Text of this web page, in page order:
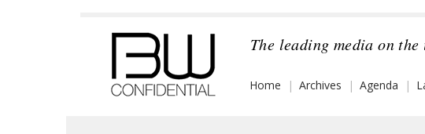
The leading media on
Home Archives Agenda